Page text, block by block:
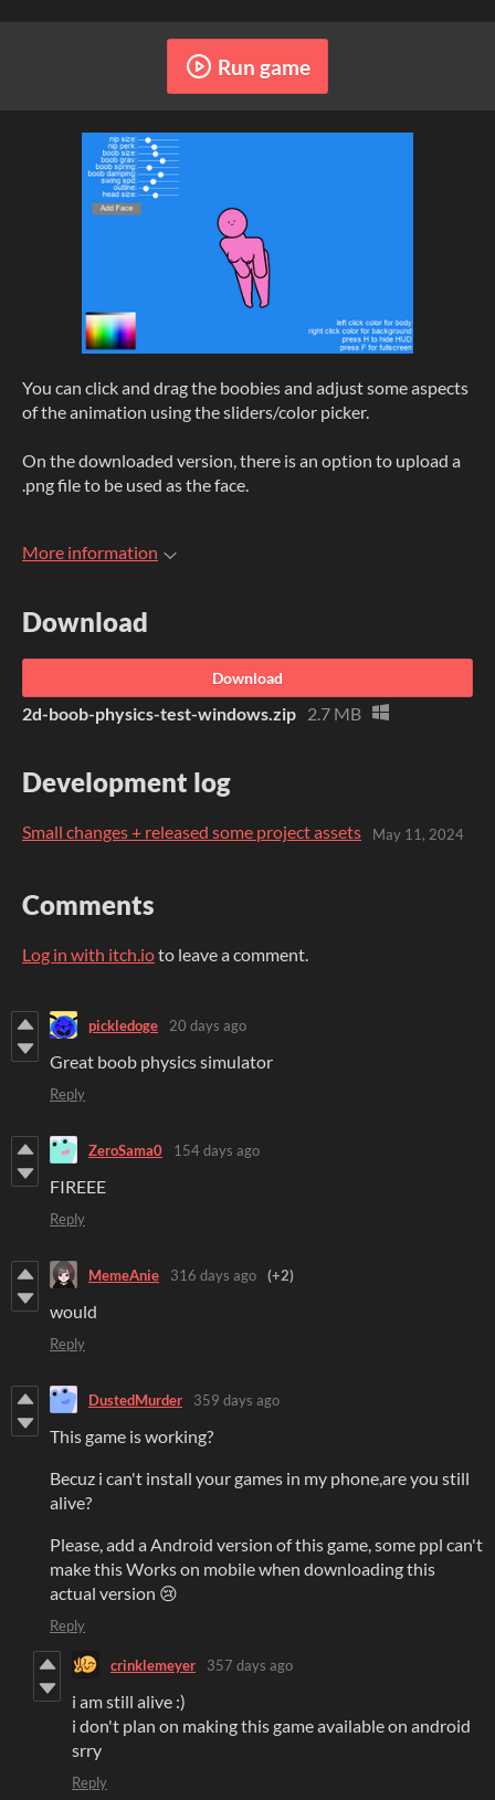
Run game
You can click and drag the boobies and adjust some aspects
of the animation using the sliders/color picker.
On the downloaded version, there is an option to upload a
.png file to be used as the face.
More information
Download
Download
2d-boob-physics-test-windows.zip 2.7 MB
Development log
Small changes + released some project assets May 11, 2024
Comments
Log in with itch.ioto leave a comment.
pickledoge 20 days ago
Great boob physics simulator
Reply
ZeroSama0 154 days ago
FIREEE
Reply
MemeAnie 316 days ago (+2)
would
Reply
DustedMurder 359 days ago
This game is working?
Becuz i can't install your games in my phone,are you still
alive?
Please, add a Android version of this game, some ppl can't
make this Works on mobile when downloading this
actual version 😢
Reply
crinklemeyer 357 days ago
i am still alive :)
i don't plan on making this game available on android
srry
Reply